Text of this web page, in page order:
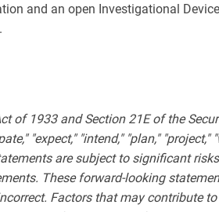
and an open Investigational
of 1933 and Section 21E of the
"expect," "intend," "plan," "project,"
are subject to significant
These forward-looking
Factors that may contribute